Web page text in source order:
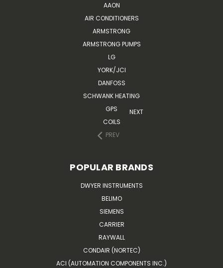
AAON
AIR CONDITIONERS
ARMSTRONG
ARMSTRONG PUMPS
LG
YORK/JCI
DANFOSS
SCHWANK HEATING
GPS
COILS
PREV
NEXT
POPULAR BRANDS
DWYER INSTRUMENTS
BELIMO
SIEMENS
CARRIER
RAYWALL
CONDAIR (NORTEC)
ACI (AUTOMATION COMPONENTS INC.)